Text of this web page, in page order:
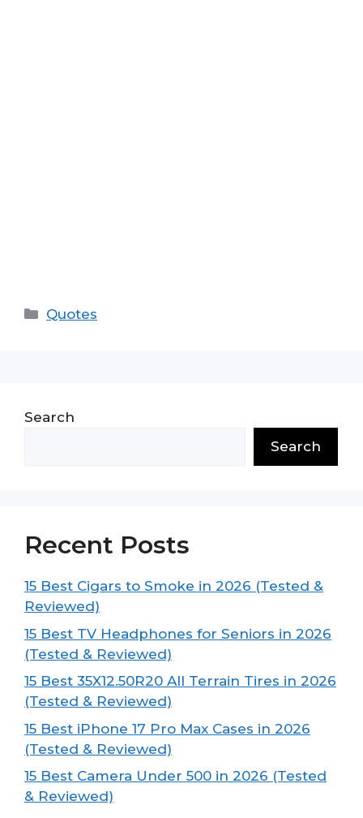
Categories
Quotes
Search
Search
Recent Posts
15 Best Cigars to Smoke in 2026 (Tested &
Reviewed)
15 Best TV Headphones for Seniors in 2026
(Tested & Reviewed)
15 Best 35X12.50R20 All Terrain Tires in 2026
(Tested & Reviewed)
15 Best iPhone 17 Pro Max Cases in 2026
(Tested & Reviewed)
15 Best Camera Under 500 in 2026 (Tested
& Reviewed)